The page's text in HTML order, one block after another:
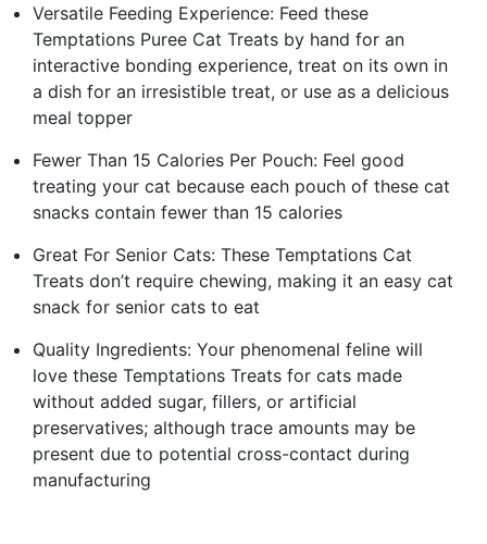
Versatile Feeding Experience: Feed these
Temptations Puree Cat Treats by hand for an
interactive bonding experience, treat on its own in
a dish for an irresistible treat, or use as a delicious
meal topper
Fewer Than 15 Calories Per Pouch: Feel good
treating your cat because each pouch of these cat
snacks contain fewer than 15 calories
Great For Senior Cats: These Temptations Cat
Treats don’t require chewing, making it an easy cat
snack for senior cats to eat
Quality Ingredients: Your phenomenal feline will
love these Temptations Treats for cats made
without added sugar, fillers, or artificial
preservatives; although trace amounts may be
present due to potential cross-contact during
manufacturing